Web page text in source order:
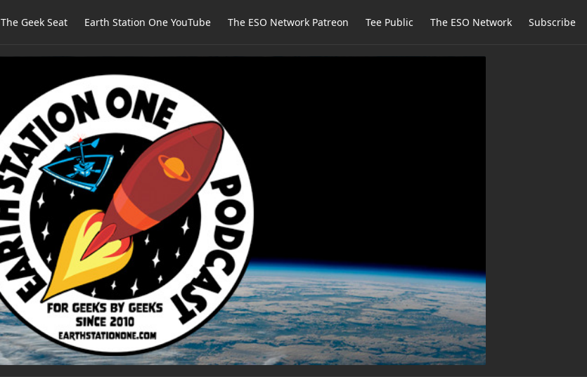
The Geek Seat Earth Station One YouTube The ESO Network Patreon Tee Public The ESO Network Subscribe